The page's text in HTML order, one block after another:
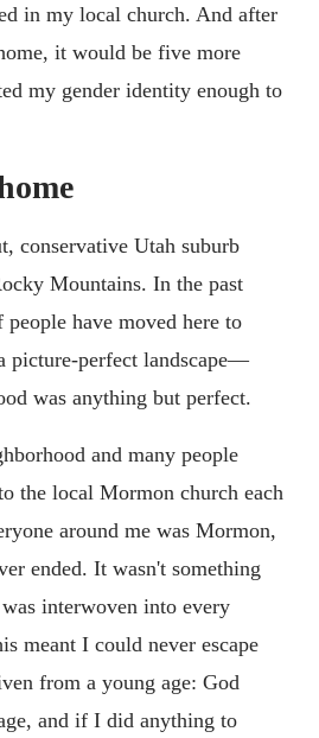
in my local church. And after
it would be five more
my gender identity enough to
conservative Utah suburb
Mountains. In the past
people have moved here to
picture-perfect landscape—
was anything but perfect.
and many people
the local Mormon church each
around me was Mormon,
ended. It wasn't something
interwoven into every
meant I could never escape
from a young age: God
and if I did anything to